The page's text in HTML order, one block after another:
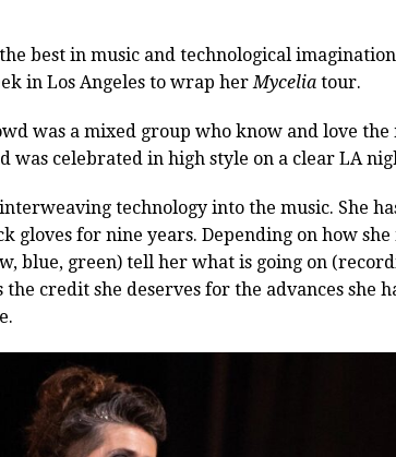
best in music and technological
in Los Angeles to wrap herMyceliatour.
was a mixed group who know and love the
was celebrated in high style on a clear LA
technology into the music. She
gloves for nine years. Depending on how she
blue, green) tell her what is going on
credit she deserves for the advances she